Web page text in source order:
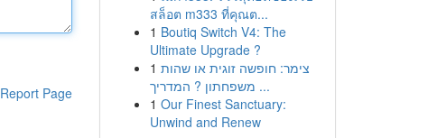
Report Page
สล็อต m333 ที่คุณต...
1 Boutiq Switch V4: The
Ultimate Upgrade ?
1 צימר: חופשה זוגית או שהות
משפחתון ? המדריך ...
1 Our Finest Sanctuary:
Unwind and Renew